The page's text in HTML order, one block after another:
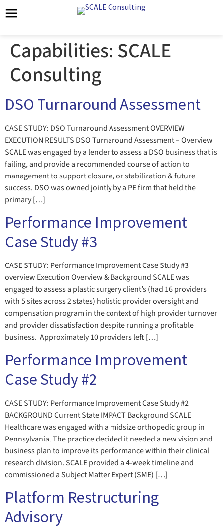
Capabilities:SCALE
Consulting
DSO Turnaround Assessment
CASE STUDY: DSO Turnaround Assessment OVERVIEW
EXECUTION RESULTS DSO Turnaround Assessment – Overview
SCALE was engaged by a lender to assess a DSO business that is
failing, and provide a recommended course of action to
management to support closure, or stabilization & future
success. DSO was owned jointly by a PE firm that held the
primary […]
Performance Improvement
Case Study #3
CASE STUDY: Performance Improvement Case Study #3
overview Execution Overview & Background SCALE was
engaged to assess a plastic surgery client’s (had 16 providers
with 5 sites across 2 states) holistic provider oversight and
compensation program in the context of high provider turnover
and provider dissatisfaction despite running a profitable
business. Approximately 10 providers left […]
Performance Improvement
Case Study #2
CASE STUDY: Performance Improvement Case Study #2
BACKGROUND Current State IMPACT Background SCALE
Healthcare was engaged with a midsize orthopedic group in
Pennsylvania. The practice decided it needed a new vision and
business plan to improve its performance within their clinical
research division. SCALE provided a 4-week timeline and
commissioned a Subject Matter Expert (SME) […]
Platform Restructuring
Advisory